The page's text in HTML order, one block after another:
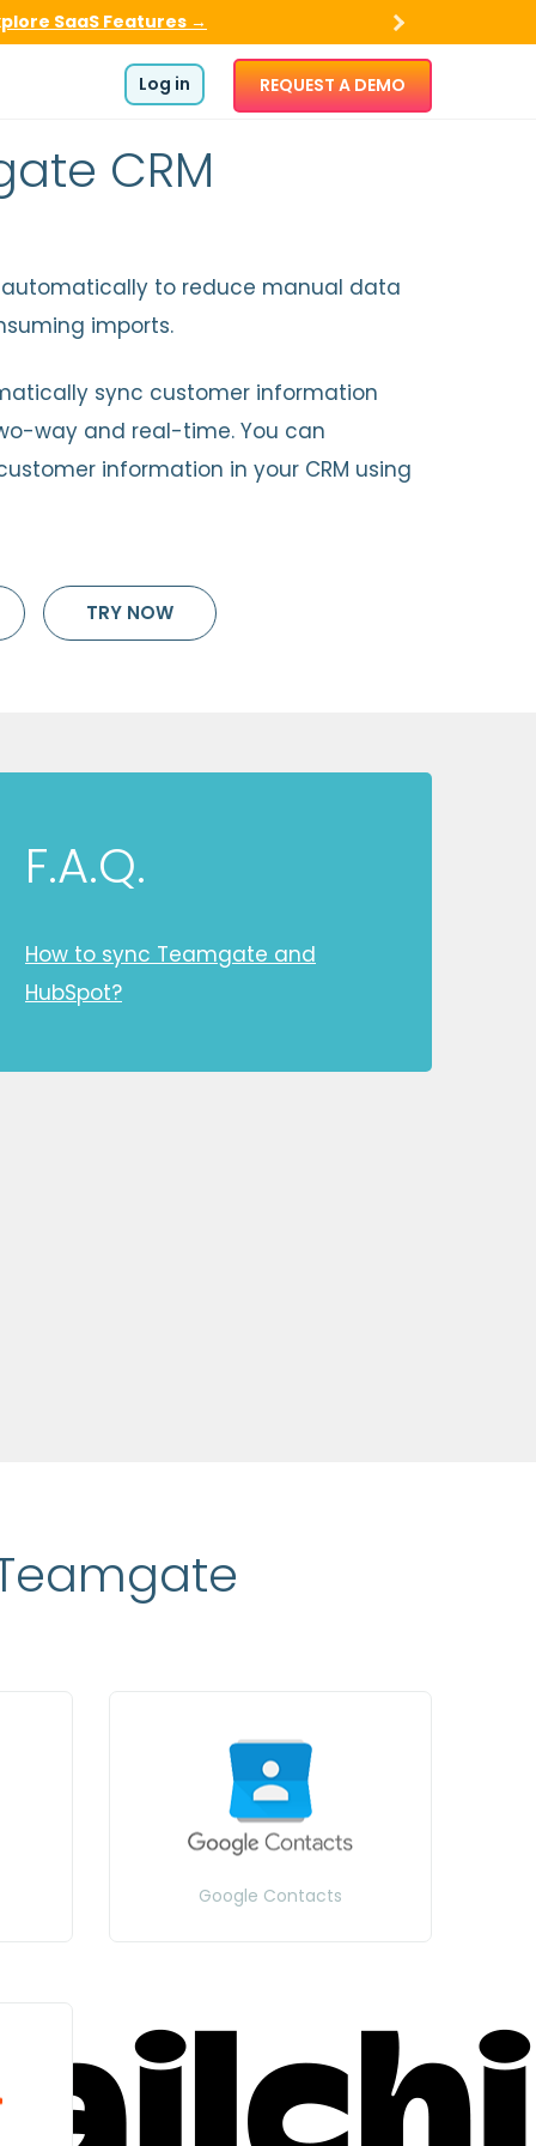
SaaS Features →
Log in REQUEST A DEMO
CRM
to reduce manual data
imports.
sync customer information
way and real-time. You can
information in your CRM using
TRY NOW
F.A.Q.
How to sync Teamgate and
HubSpot?
Google Contacts